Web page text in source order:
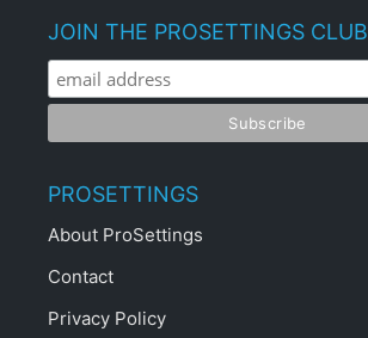
JOIN THE PROSETTINGS CLUB
PROSETTINGS
About ProSettings
Contact
Privacy Policy